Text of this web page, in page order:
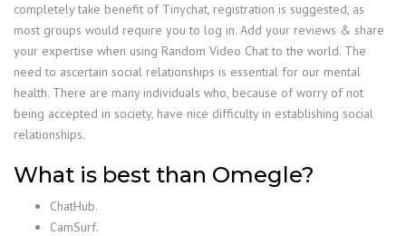
completely take benefit of Tinychat, registration is suggested, as
most groups would require you to log in. Add your reviews & share
your expertise when using Random Video Chat to the world. The
need to ascertain social relationships is essential for our mental
health. There are many individuals who, because of worry of not
being accepted in society, have nice difficulty in establishing social
relationships.
What is best than Omegle?
ChatHub.
CamSurf.